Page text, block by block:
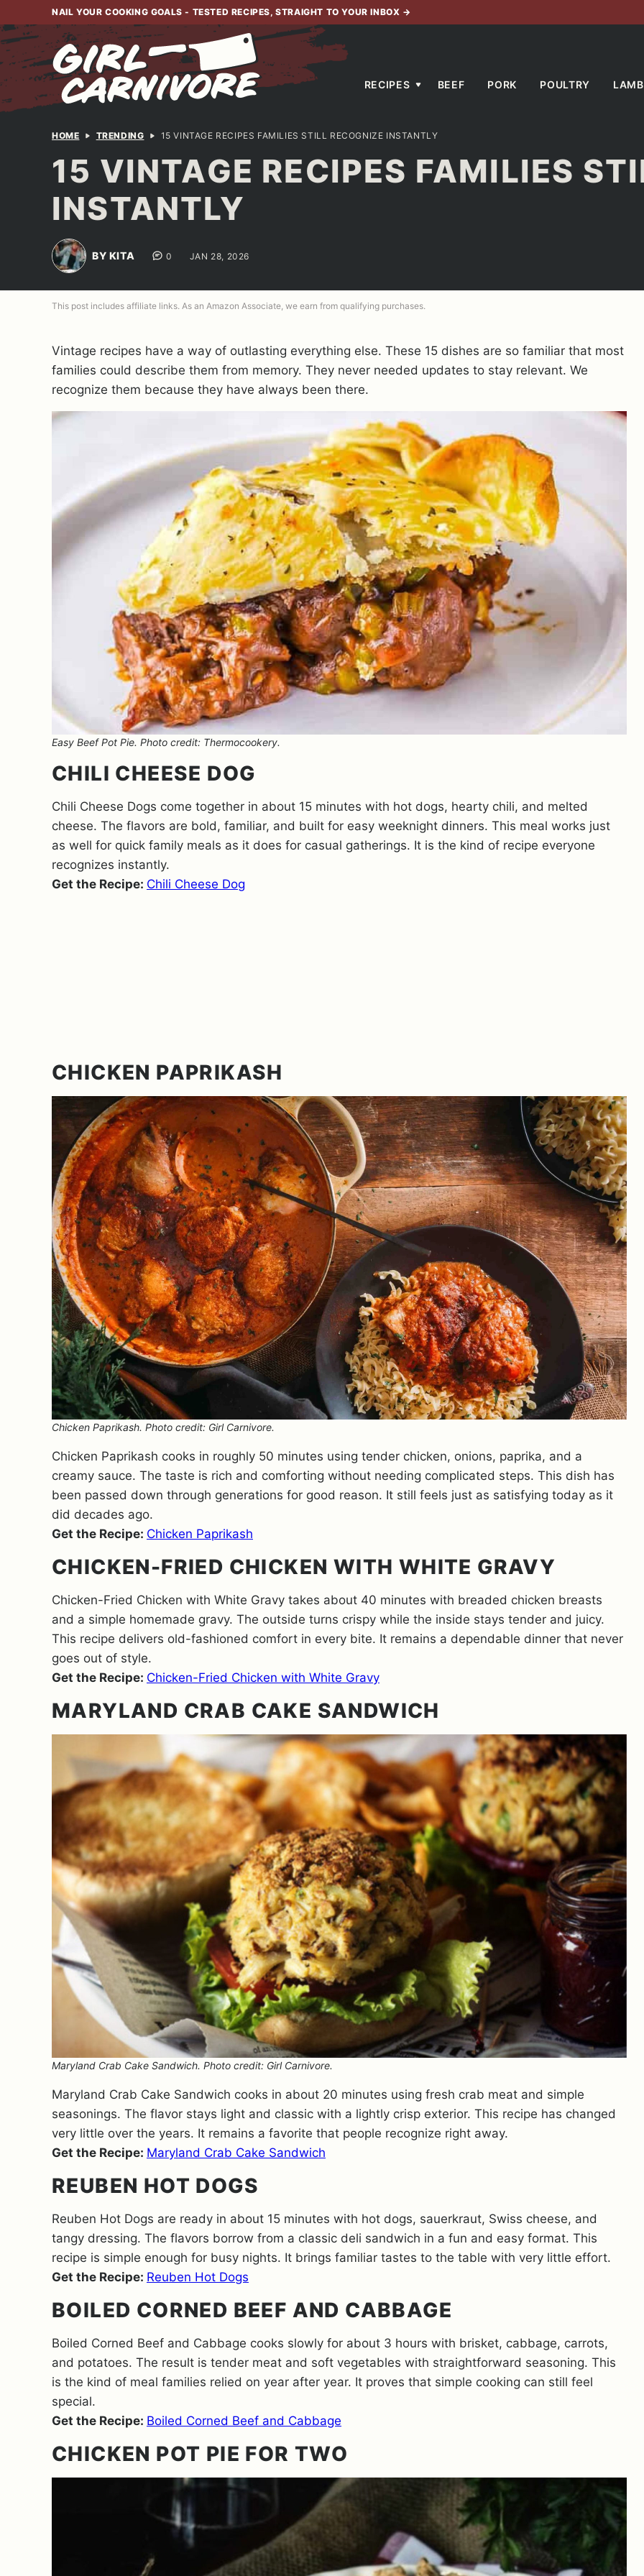
to
content
NAIL YOUR COOKING GOALS - TESTED RECIPES, STRAIGHT TO YOUR INBOX →
RECIPES BEEF PORK POULTRY LAMB
HOME TRENDING 15 VINTAGE RECIPES FAMILIES STILL RECOGNIZE INSTANTLY
15 VINTAGE RECIPES FAMILIES
INSTANTLY
BY KITA 0 JAN 28, 2026
This post includes affiliate links. As an Amazon Associate, we earn from qualifying purchases.
Vintage recipes have a way of outlasting everything else. These 15 dishes are so familiar that most
families could describe them from memory. They never needed updates to stay relevant. We
recognize them because they have always been there.
Easy Beef Pot Pie. Photo credit: Thermocookery.
CHILI CHEESE DOG
Chili Cheese Dogs come together in about 15 minutes with hot dogs, hearty chili, and melted
cheese. The flavors are bold, familiar, and built for easy weeknight dinners. This meal works just
as well for quick family meals as it does for casual gatherings. It is the kind of recipe everyone
recognizes instantly.
Get the Recipe: Chili Cheese Dog
CHICKEN PAPRIKASH
Chicken Paprikash. Photo credit: Girl Carnivore.
Chicken Paprikash cooks in roughly 50 minutes using tender chicken, onions, paprika, and a
creamy sauce. The taste is rich and comforting without needing complicated steps. This dish has
been passed down through generations for good reason. It still feels just as satisfying today as it
did decades ago.
Get the Recipe: Chicken Paprikash
CHICKEN-FRIED CHICKEN WITH WHITE GRAVY
Chicken-Fried Chicken with White Gravy takes about 40 minutes with breaded chicken breasts
and a simple homemade gravy. The outside turns crispy while the inside stays tender and juicy.
This recipe delivers old-fashioned comfort in every bite. It remains a dependable dinner that never
goes out of style.
Get the Recipe: Chicken-Fried Chicken with White Gravy
MARYLAND CRAB CAKE SANDWICH
Maryland Crab Cake Sandwich. Photo credit: Girl Carnivore.
Maryland Crab Cake Sandwich cooks in about 20 minutes using fresh crab meat and simple
seasonings. The flavor stays light and classic with a lightly crisp exterior. This recipe has changed
very little over the years. It remains a favorite that people recognize right away.
Get the Recipe: Maryland Crab Cake Sandwich
REUBEN HOT DOGS
Reuben Hot Dogs are ready in about 15 minutes with hot dogs, sauerkraut, Swiss cheese, and
tangy dressing. The flavors borrow from a classic deli sandwich in a fun and easy format. This
recipe is simple enough for busy nights. It brings familiar tastes to the table with very little effort.
Get the Recipe: Reuben Hot Dogs
BOILED CORNED BEEF AND CABBAGE
Boiled Corned Beef and Cabbage cooks slowly for about 3 hours with brisket, cabbage, carrots,
and potatoes. The result is tender meat and soft vegetables with straightforward seasoning. This
is the kind of meal families relied on year after year. It proves that simple cooking can still feel
special.
Get the Recipe: Boiled Corned Beef and Cabbage
CHICKEN POT PIE FOR TWO